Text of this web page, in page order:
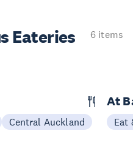
Eateries
6 items
Central Auckland
At
Eat